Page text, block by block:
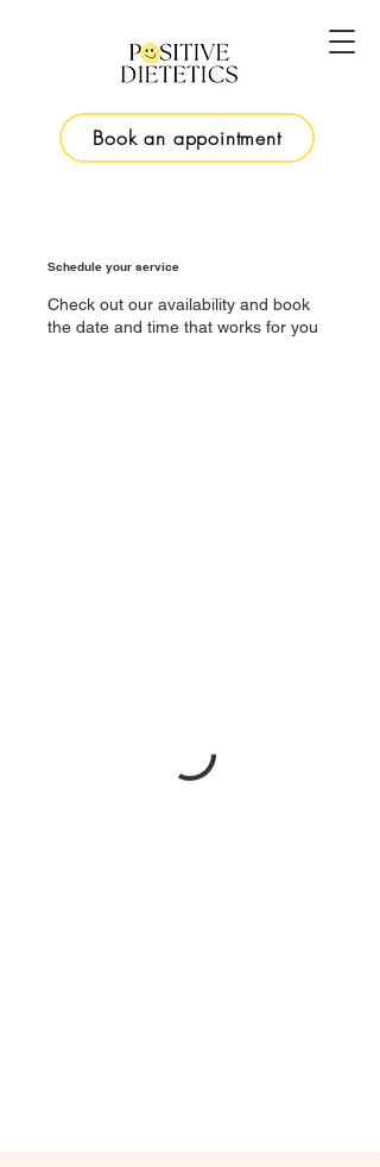
Book an appointment
Schedule your service
Check out our availability and book
the date and time that works for you